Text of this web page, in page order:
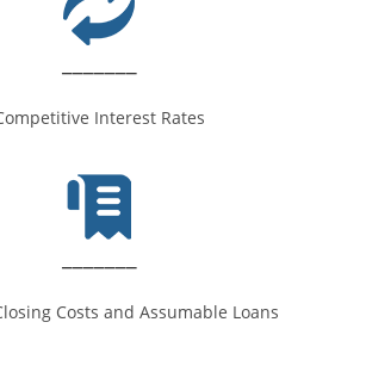
Interest Rates
Costs and Assumable Loans